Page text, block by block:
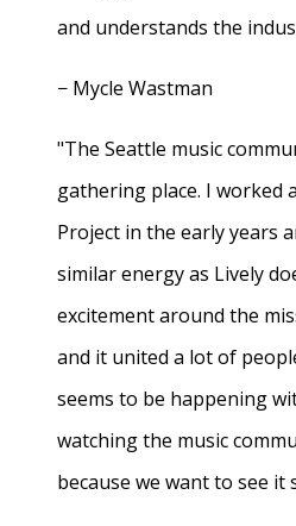
and understands the
− Mycle Wastman
"The Seattle music
gathering place. I worked
Project in the early years
similar energy as Lively
excitement around the
and it united a lot of
seems to be happening
watching the music
because we want to see it